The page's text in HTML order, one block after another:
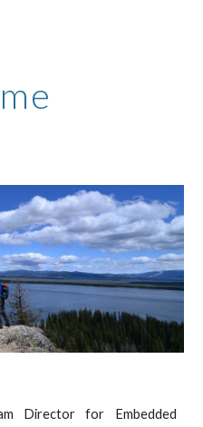
Director for Embedded